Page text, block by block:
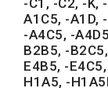
A1C5, -A1D,
-A4C5, -
B2B5, -
E4B5, -
H1A5, -